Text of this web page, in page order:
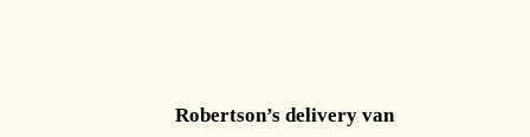
Robertson’s delivery van